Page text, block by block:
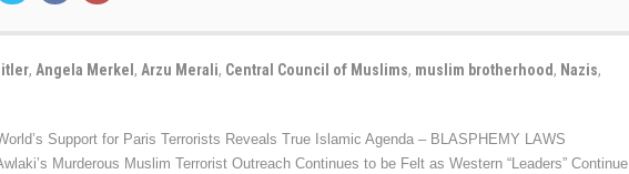
, Angela Merkel , Arzu Merali, Central Council of Muslims, muslim brotherhood , Nazis,
Support for Paris Terrorists Reveals True Islamic Agenda – BLASPHEMY LAWS
Murderous Muslim Terrorist Outreach Continues to be Felt as Western “Leaders” Continue